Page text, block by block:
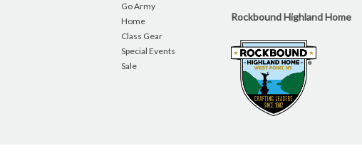
Go Army
Home
Class Gear
Special Events
Sale
Rockbound Highland Home